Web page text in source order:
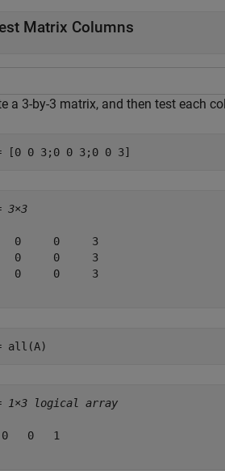
Matrix Columns
a 3-by-3 matrix, and then test each
[0 0 3;0 0 3;0 0 3]
3×3
0     0     3
0     0     3
0     0     3
all(A)
1×3 logical array
0   1